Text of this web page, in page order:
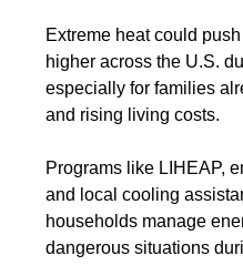
Extreme heat could
higher across the U.S.
especially for families
and rising living costs.
Programs like LIHEAP,
and local cooling
households manage
dangerous situations